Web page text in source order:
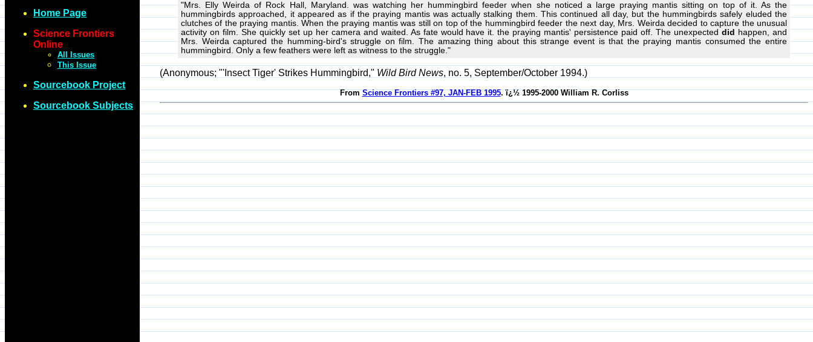
Home Page
Science Frontiers
Online
All Issues
This Issue
Sourcebook Project
Sourcebook Subjects
"Mrs. Elly Weirda of Rock Hall, Maryland. was watching her hummingbird feeder when she noticed a large praying mantis sitting on top of it. As the
hummingbirds approached, it appeared as if the praying mantis was actually stalking them. This continued all day, but the hummingbirds safely eluded the
clutches of the praying mantis. When the praying mantis was still on top of the hummingbird feeder the next day, Mrs. Weirda decided to capture the unusual
activity on film. She quickly set up her camera and waited. As fate would have it. the praying mantis' persistence paid off. The unexpecteddid
happen, and
Mrs. Weirda captured the humming-bird's struggle on film. The amazing thing about this strange event is that the praying mantis consumed the entire
hummingbird. Only a few feathers were left as witness to the struggle."
(Anonymous; "'Insect Tiger' Strikes Hummingbird," Wild Bird News, no. 5, September/October 1994.)
FromScience Frontiers #97, JAN-FEB 1995. ï¿½ 1995-2000 William R. Corliss